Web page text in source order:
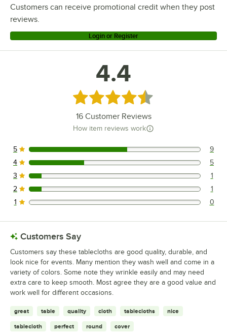
Customers can receive promotional credit when they post
reviews.
Login or Register
4.4
Rated 4.4 out of 5 stars
16Customer Reviews
How item reviews work
9 reviews rated this 5 out of 5 stars.
5 9
5 reviews rated this 4 out of 5 stars.
4 5
1 reviews rated this 3 out of 5 stars.
3 1
1 reviews rated this 2 out of 5 stars.
2 1
0 reviews rated this 1 out of 5 stars.
1 0
Customers Say
Customers say these tablecloths are good quality, durable, and
look nice for events. Many mention they wash well and come in a
variety of colors. Some note they wrinkle easily and may need
extra care to keep smooth. Most agree they are a good value and
work well for different occasions.
great table quality cloth tablecloths nice
tablecloth perfect round cover